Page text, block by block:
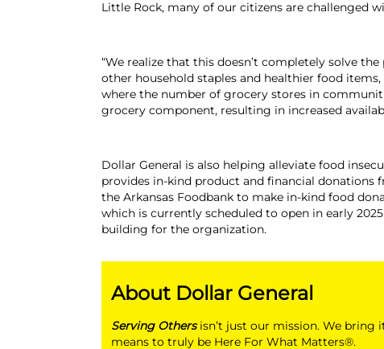
Little Rock, many of our citizens are challenged
“We realize that this doesn’t completely solve
other household staples and healthier food
where the number of grocery stores in
grocery component, resulting in increased
Dollar General is also helping alleviate food
provides in-kind product and financial donations
the Arkansas Foodbank to make in-kind food
which is currently scheduled to open in early
building for the organization.
About Dollar General
Serving Othersisn’t just our mission. We bring
means to truly be Here For What Matters®.